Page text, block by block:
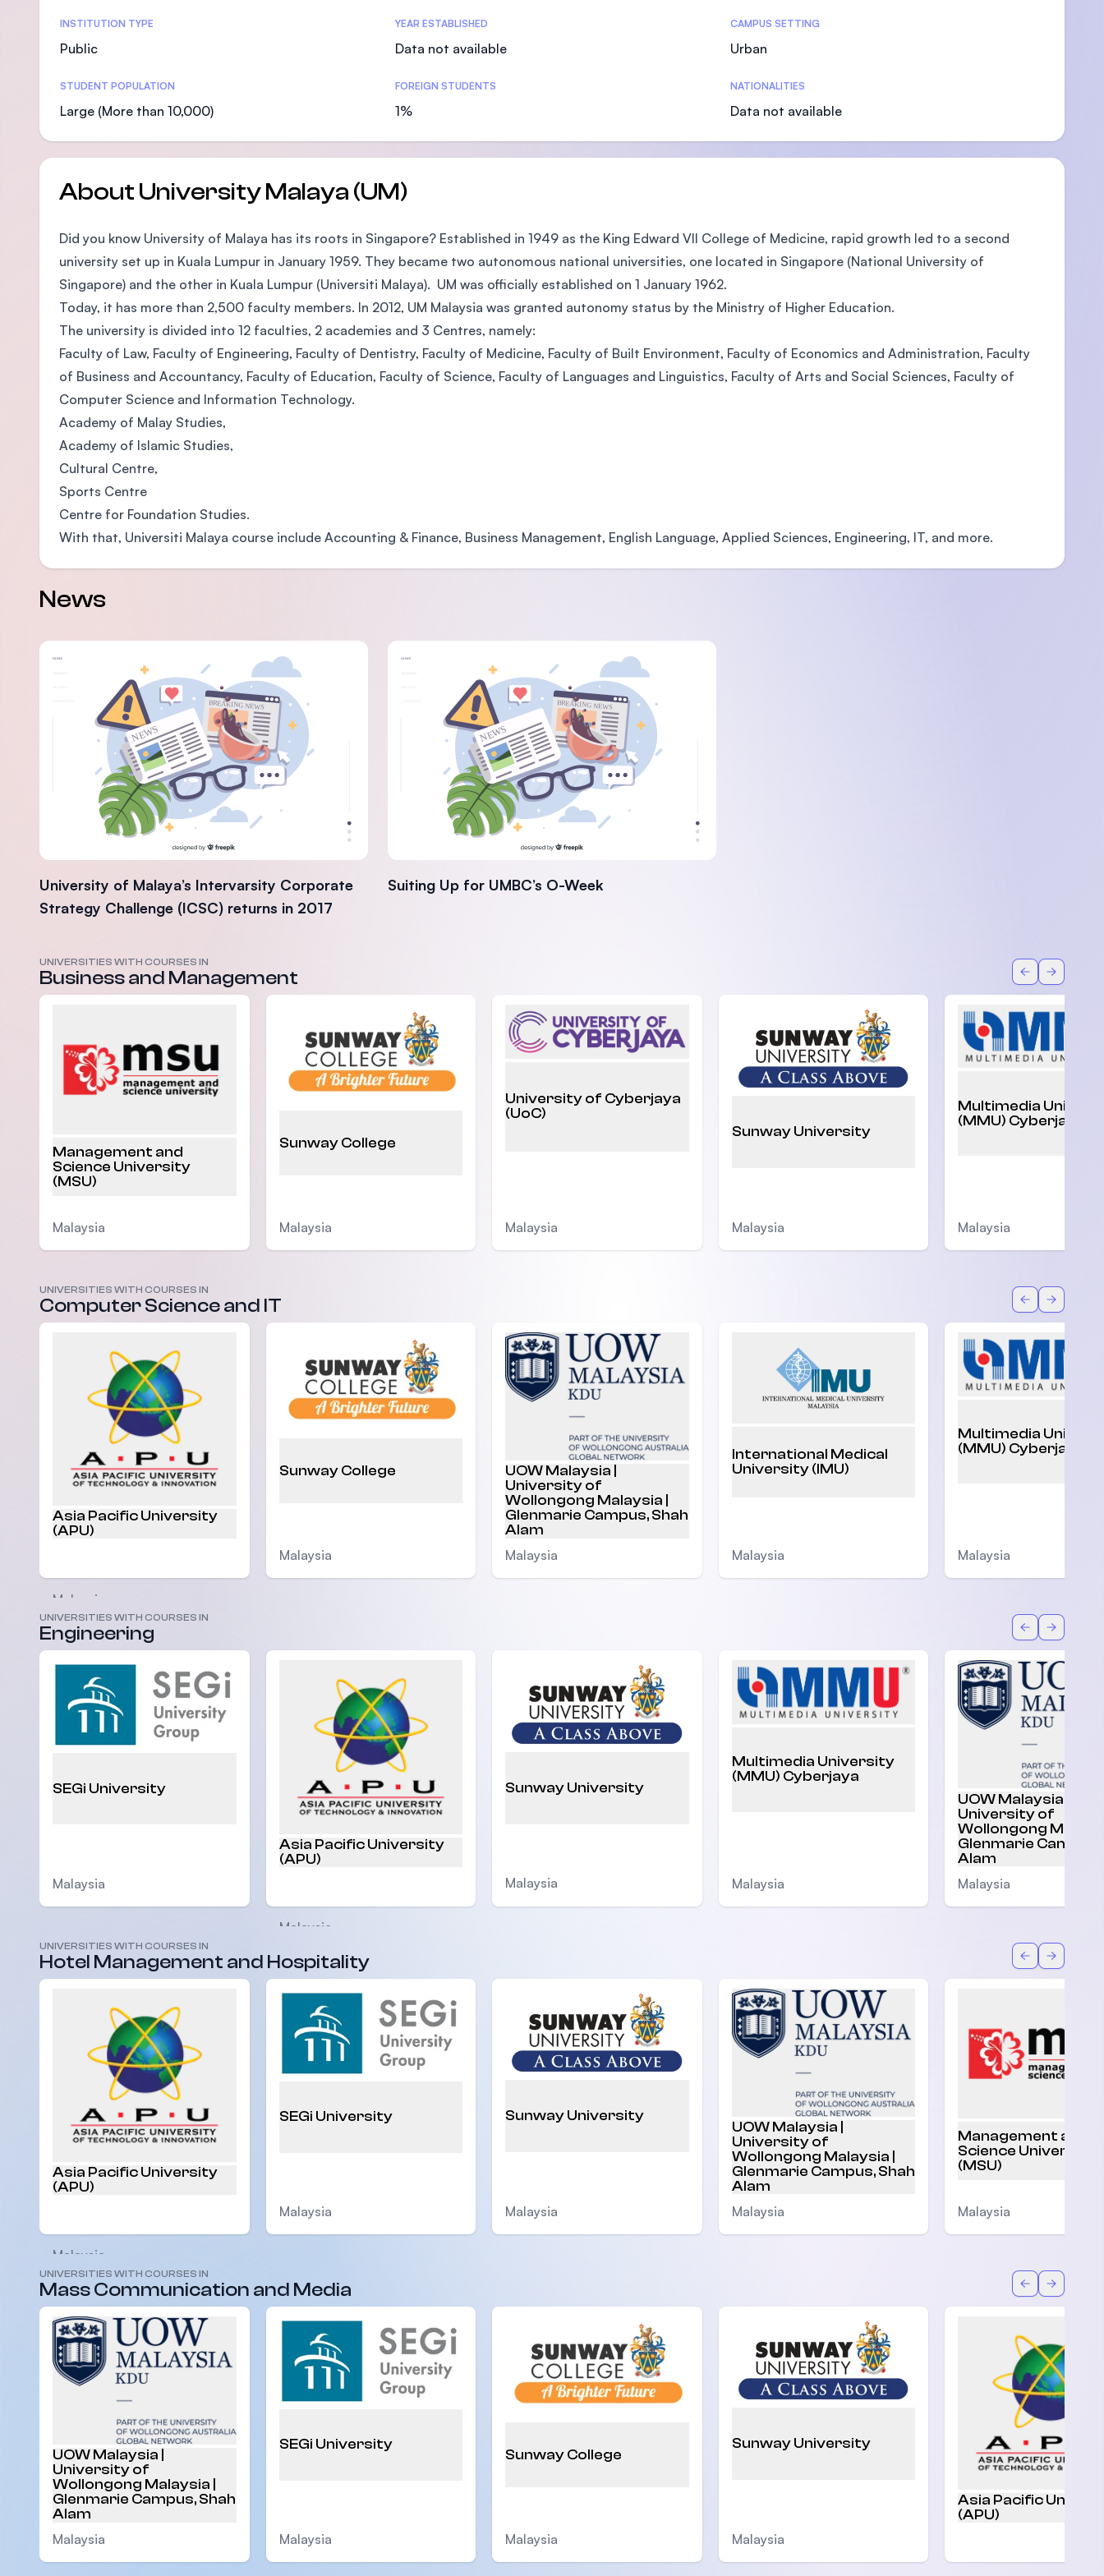
SEGi University Kota Damansara
Statistics
INSTITUTION TYPE
Public
YEAR ESTABLISHED
Data not available
CAMPUS SETTING
Urban
STUDENT POPULATION
Large (More than 10,000)
FOREIGN STUDENTS
1%
NATIONALITIES
Data not available
About University Malaya (UM)
Did you know University of Malaya has its roots in Singapore? Established in 1949 as the King Edward VII College of Medicine, rapid growth led to a second
university set up in Kuala Lumpur in January 1959. They became two autonomous national universities, one located in Singapore (National University of
Singapore) and the other in Kuala Lumpur (Universiti Malaya). UM was officially established on 1 January 1962.
Today, it has more than 2,500 faculty members. In 2012, UM Malaysia was granted autonomy status by the Ministry of Higher Education.
The university is divided into 12 faculties, 2 academies and 3 Centres, namely:
Faculty of Law, Faculty of Engineering, Faculty of Dentistry, Faculty of Medicine, Faculty of Built Environment, Faculty of Economics and Administration, Faculty
of Business and Accountancy, Faculty of Education, Faculty of Science, Faculty of Languages and Linguistics, Faculty of Arts and Social Sciences, Faculty of
Computer Science and Information Technology.
Academy of Malay Studies,
Academy of Islamic Studies,
Cultural Centre,
Sports Centre
Centre for Foundation Studies.
With that, Universiti Malaya course include Accounting & Finance, Business Management, English Language, Applied Sciences, Engineering, IT, and more.
News
University of Malaya’s Intervarsity Corporate
Strategy Challenge (ICSC) returns in 2017
Suiting Up for UMBC’s O-Week
UNIVERSITIES WITH COURSES IN
Business and Management BackForward
Management and
Science University
(MSU)
Malaysia
Sunway College
Malaysia
University of Cyberjaya
(UoC)
Malaysia
Sunway University
Malaysia
Multimedia
(MMU) Cyberjaya
Malaysia
UNIVERSITIES WITH COURSES IN
Computer Science and IT BackForward
Asia Pacific University
(APU)
Malaysia
Sunway College
Malaysia
UOW Malaysia |
University of
Wollongong Malaysia |
Glenmarie Campus, Shah
Alam
Malaysia
International Medical
University (IMU)
Malaysia
Multimedia
(MMU) Cyberjaya
Malaysia
UNIVERSITIES WITH COURSES IN
Engineering BackForward
SEGi University
Malaysia
Asia Pacific University
(APU)
Malaysia
Sunway University
Malaysia
Multimedia University
(MMU) Cyberjaya
Malaysia
UOW Malaysia |
University of
Wollongong
Glenmarie Campus,
Alam
Malaysia
UNIVERSITIES WITH COURSES IN
Hotel Management and Hospitality BackForward
Asia Pacific University
(APU)
Malaysia
SEGi University
Malaysia
Sunway University
Malaysia
UOW Malaysia |
University of
Wollongong Malaysia |
Glenmarie Campus, Shah
Alam
Malaysia
Management and
Science University
(MSU)
Malaysia
UNIVERSITIES WITH COURSES IN
Mass Communication and Media BackForward
UOW Malaysia |
University of
Wollongong Malaysia |
Glenmarie Campus, Shah
Alam
Malaysia
SEGi University
Malaysia
Sunway College
Malaysia
Sunway University
Malaysia
Asia Pacific
(APU)